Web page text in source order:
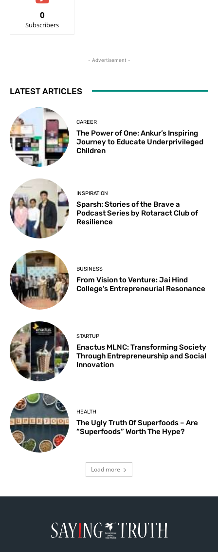
0
Subscribers
- Advertisement -
LATEST ARTICLES
CAREER
The Power of One: Ankur’s Inspiring
Journey to Educate Underprivileged
Children
INSPIRATION
Sparsh: Stories of the Brave a
Podcast Series by Rotaract Club of
Resilience
BUSINESS
From Vision to Venture: Jai Hind
College’s Entrepreneurial Resonance
STARTUP
Enactus MLNC: Transforming Society
Through Entrepreneurship and Social
Innovation
HEALTH
The Ugly Truth Of Superfoods – Are
“Superfoods” Worth The Hype?
Load more